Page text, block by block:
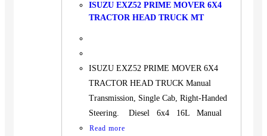
ISUZU EXZ52 PRIME MOVER 6X4
TRACTOR HEAD TRUCK MT
ISUZU EXZ52 PRIME MOVER 6X4
TRACTOR HEAD TRUCK Manual
Transmission, Single Cab, Right-Handed
Steering. Diesel 6x4 16L Manual
Read more